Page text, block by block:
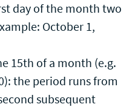
day of the month two
October 1,
15th of a month (e.g.
the period runs from
subsequent